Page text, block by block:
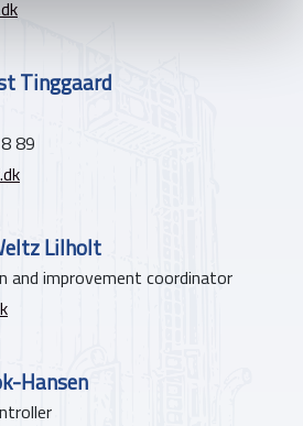
Tinggaard
89
Lilholt
and improvement coordinator
Hansen